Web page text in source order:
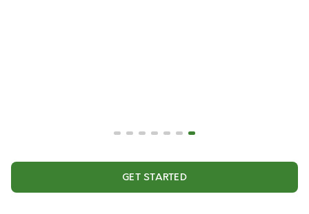
GET STARTED